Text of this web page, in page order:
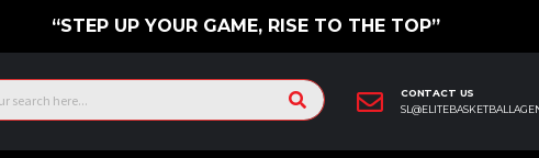
“STEP UP YOUR GAME, RISE TO THE TOP”
CONTACT US